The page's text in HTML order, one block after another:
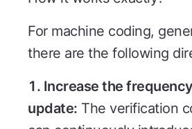
For machine coding,
there are the following
1. Increase the
update: The verification